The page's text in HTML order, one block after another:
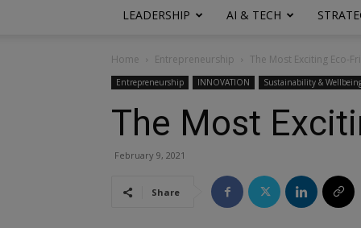
LEADERSHIP AI & TECH
Home Entrepreneurship The Most Exciting Eco-
Entrepreneurship INNOVATION Sustainability &
The Most
February 9, 2021
Share